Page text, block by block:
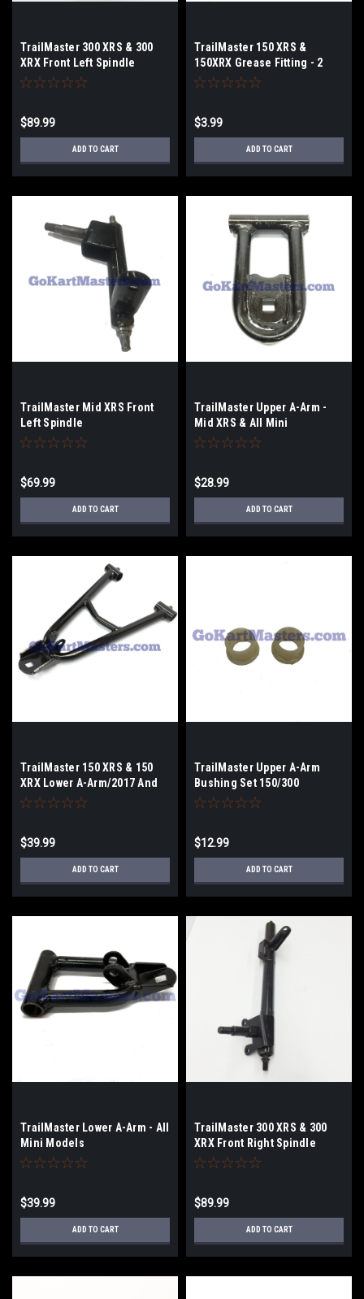
TrailMaster 300 XRS & 300
XRX Front Left Spindle
$89.99
ADD TO CART
TrailMaster 150 XRS &
150XRX Grease Fitting - 2
Pack
$3.99
ADD TO CART
TrailMaster Mid XRS Front
Left Spindle
$69.99
ADD TO CART
TrailMaster Upper A-Arm -
Mid XRS & All Mini
$28.99
ADD TO CART
TrailMaster 150 XRS & 150
XRX Lower A-Arm/2017 And
Older
$39.99
ADD TO CART
TrailMaster Upper A-Arm
Bushing Set 150/300
$12.99
ADD TO CART
TrailMaster Lower A-Arm - All
Mini Models
$39.99
ADD TO CART
TrailMaster 300 XRS & 300
XRX Front Right Spindle
$89.99
ADD TO CART